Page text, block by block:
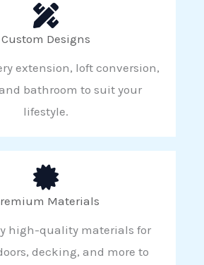
Custom Designs
extension, loft conversion,
bathroom to suit your
lifestyle.
Materials
high-quality materials for
decking, and more to